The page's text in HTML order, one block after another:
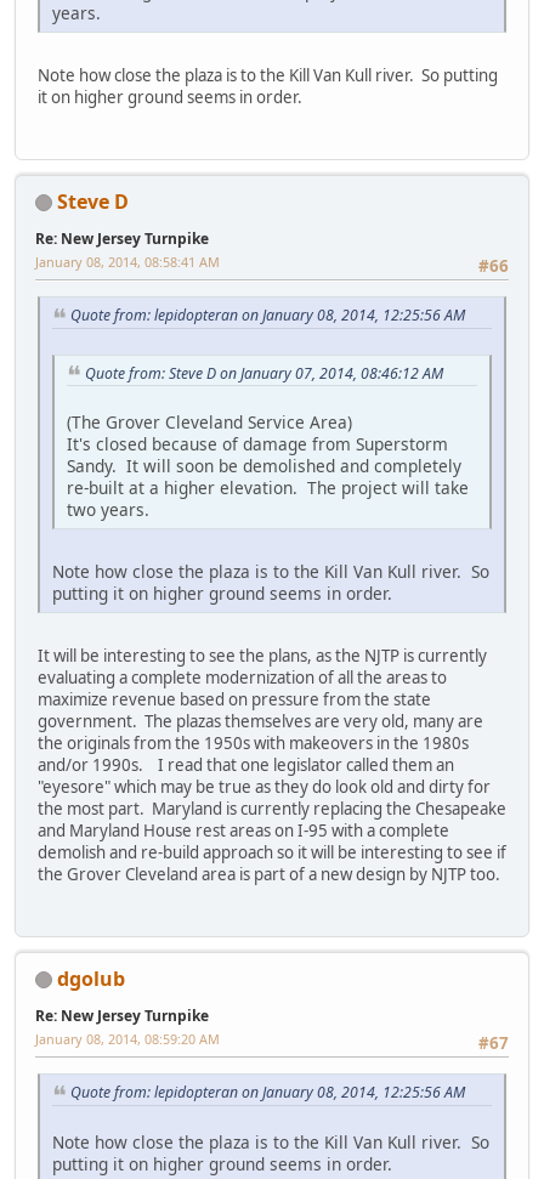
years.
Note how close the plaza is to the Kill Van Kull river. So putting
it on higher ground seems in order.
Steve D
Re: New Jersey Turnpike
#66
January 08, 2014, 08:58:41 AM
Quote from: lepidopteran on January 08, 2014, 12:25:56 AM
Quote from: Steve D on January 07, 2014, 08:46:12 AM
(The Grover Cleveland Service Area)
It's closed because of damage from Superstorm
Sandy. It will soon be demolished and completely
re-built at a higher elevation. The project will take
two years.
Note how close the plaza is to the Kill Van Kull river. So
putting it on higher ground seems in order.
It will be interesting to see the plans, as the NJTP is currently
evaluating a complete modernization of all the areas to
maximize revenue based on pressure from the state
government. The plazas themselves are very old, many are
the originals from the 1950s with makeovers in the 1980s
and/or 1990s. I read that one legislator called them an
"eyesore" which may be true as they do look old and dirty for
the most part. Maryland is currently replacing the Chesapeake
and Maryland House rest areas on I-95 with a complete
demolish and re-build approach so it will be interesting to see if
the Grover Cleveland area is part of a new design by NJTP too.
dgolub
Re: New Jersey Turnpike
#67
January 08, 2014, 08:59:20 AM
Quote from: lepidopteran on January 08, 2014, 12:25:56 AM
Note how close the plaza is to the Kill Van Kull river. So
putting it on higher ground seems in order.